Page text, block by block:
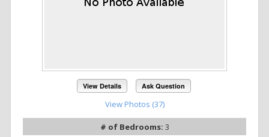
View Details Ask Question
View Photos (37)
# of Bedrooms: 3